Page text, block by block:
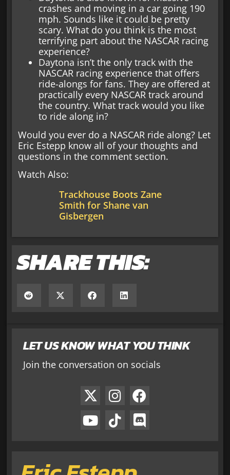
LET US KNOW WHAT YOU THINK
Join the conversation on socials
crashes and moving in a car going 190
mph. Sounds like it could be pretty
scary. What do you think is the most
terrifying part about the NASCAR racing
experience?
Daytona isn’t the only track with the
NASCAR racing experience that offers
ride-alongs for fans. They are offered at
practically every NASCAR track around
the country. What track would you like
to ride along in?
Would you ever do a NASCAR ride along? Let
Eric Estepp know all of your thoughts and
questions in the comment section.
Watch Also:
Trackhouse Boots Zane
Smith for Shane van
Gisbergen
SHARE THIS: